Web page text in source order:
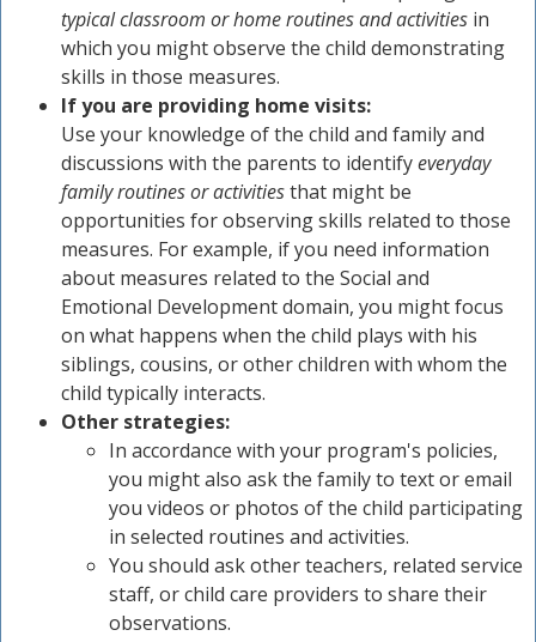
typical classroom or home routines and activities in
which you might observe the child demonstrating
skills in those measures.
If you are providing home visits:
Use your knowledge of the child and family and
discussions with the parents to identifyeveryday
family routines or activitiesthat might be
opportunities for observing skills related to those
measures. For example, if you need information
about measures related to the Social and
Emotional Development domain, you might focus
on what happens when the child plays with his
siblings, cousins, or other children with whom the
child typically interacts.
Other strategies:
In accordance with your program's policies,
you might also ask the family to text or email
you videos or photos of the child participating
in selected routines and activities.
You should ask other teachers, related service
staff, or child care providers to share their
observations.